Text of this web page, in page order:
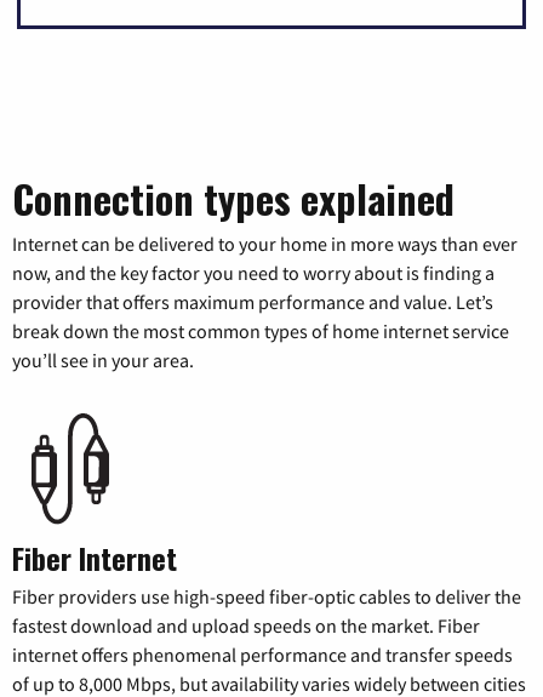
Connection types explained
Internet can be delivered to your home in more ways than ever
now, and the key factor you need to worry about is finding a
provider that offers maximum performance and value. Let’s
break down the most common types of home internet service
you’ll see in your area.
Fiber Internet
Fiber providers use high-speed fiber-optic cables to deliver the
fastest download and upload speeds on the market. Fiber
internet offers phenomenal performance and transfer speeds
of up to 8,000 Mbps, but availability varies widely between cities